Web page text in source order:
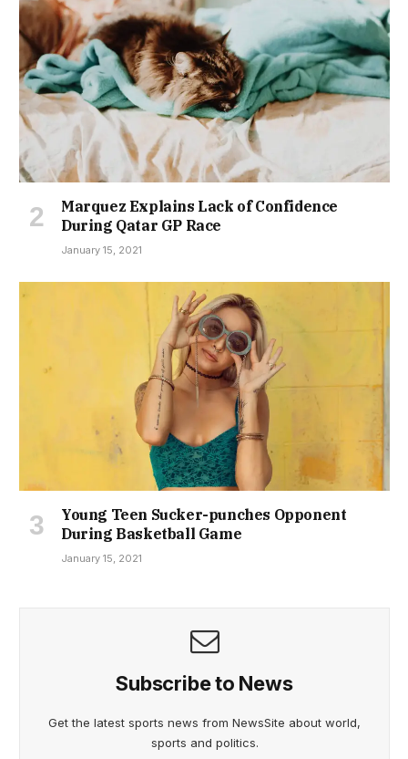
Marquez Explains Lack of Confidence
During Qatar GP Race
January 15, 2021
Young Teen Sucker-punches Opponent
During Basketball Game
January 15, 2021
Subscribe to News
Get the latest sports news from NewsSite about world,
sports and politics.